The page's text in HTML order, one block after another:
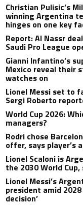
Christian Pulisic’s
winning Argentina
hinges on one key
Report: Al Nassr
Saudi Pro League
Gianni Infantino’s
Mexico reveal their
watches on
Lionel Messi set to
Sergi Roberto
World Cup 2026:
managers?
Rodri chose
offer, says player’s
Lionel Scaloni is
the 2030 World
Lionel Messi’s
president amid 2028
decision’